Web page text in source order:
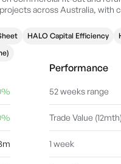
across Australia, with
HALO Capital Efficiency
Performance
52 weeks range
Trade Value (12mth)
1 week